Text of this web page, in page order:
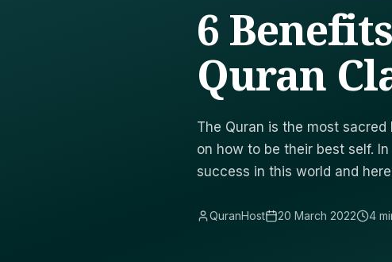
6
Quran
The Quran is the most
on how to be their best self.
success in this world and
QuranHost 20 March 2022 4